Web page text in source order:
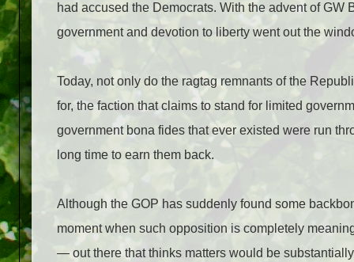
had accused the Democrats. With the advent of
government and devotion to liberty went out the
Today, not only do the ragtag remnants of the
for, the faction that claims to stand for limited
government bona fides that ever existed were run
long time to earn them back.
Although the GOP has suddenly found some
moment when such opposition is completely
— out there that thinks matters would be